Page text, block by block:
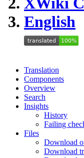
English
Translation
Components
Overview
Search
Insights
History
Failing
Files
Download
Download